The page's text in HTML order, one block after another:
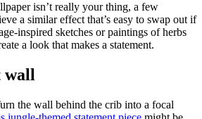
isn’t really your thing, a few
a similar effect that’s easy to swap out if
inspired sketches or paintings of herbs
a look that makes a statement.
wall
the wall behind the crib into a focal